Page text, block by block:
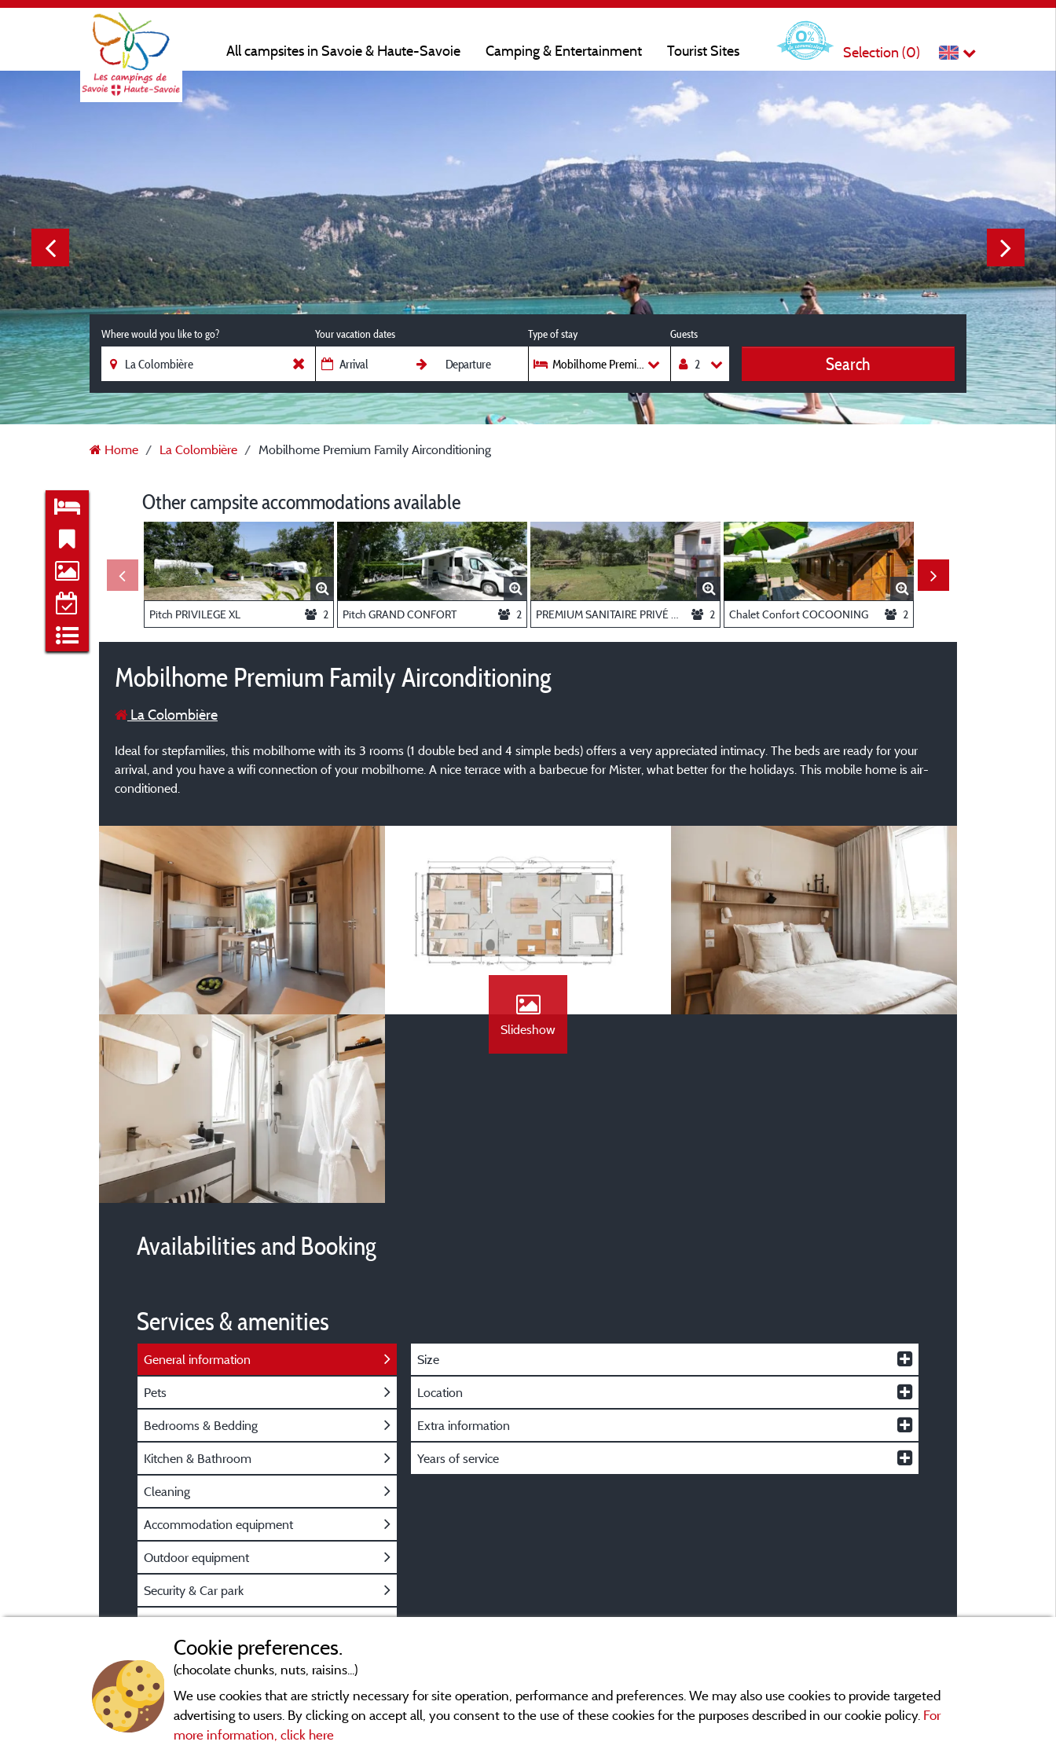
All campsites in Savoie & Haute-Savoie Camping & Entertainment Tourist Sites Selection (0)
Where would you like to go? Your vacation dates Type of stay
Mobilhome Premium Family Airconditioning
Guests
Search
Home La Colombière Mobilhome Premium Family Airconditioning
Other campsite accommodations available
Pitch PRIVILEGE XL 2 Pitch GRAND CONFORT 2 2 Chalet Confort COCOONING 2
Mobilhome Premium Family Airconditioning
La Colombière
Ideal for stepfamilies, this mobilhome with its 3 rooms (1 double bed and 4 simple beds) offers a very appreciated intimacy. The beds are ready for your
arrival, and you have a wifi connection of your mobilhome. A nice terrace with a barbecue for Mister, what better for the holidays. This mobile home is air-
conditioned.
Slideshow
Availabilities and Booking
Services & amenities
General information
Pets
Bedrooms & Bedding
Kitchen & Bathroom
Cleaning
Accommodation equipment
Outdoor equipment
Security & Car park
Size
Location
Extra information
Years of service
Cookie preferences.
(chocolate chunks, nuts, raisins...)
We use cookies that are strictly necessary for site operation, performance and preferences. We may also use cookies to provide targeted
advertising to users. By clicking on accept all, you consent to the use of these cookies for the purposes described in our cookie policy. For
more information, click here